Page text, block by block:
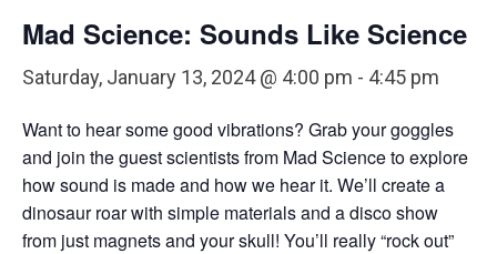
Mad Science: Sounds Like Science
Saturday, January 13, 2024 @ 4:00 pm - 4:45 pm
Want to hear some good vibrations? Grabyour goggles
and join the guest scientists from Mad Sciencetoexplore
how sound is made and how we hear it. We’ll create a
dinosaur roar with simple materials and a disco show
from just magnets and your skull! You’ll really “rock out”